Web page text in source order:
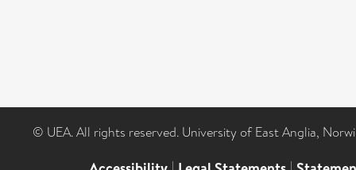
© UEA. All rights reserved. University of East Anglia,
| |